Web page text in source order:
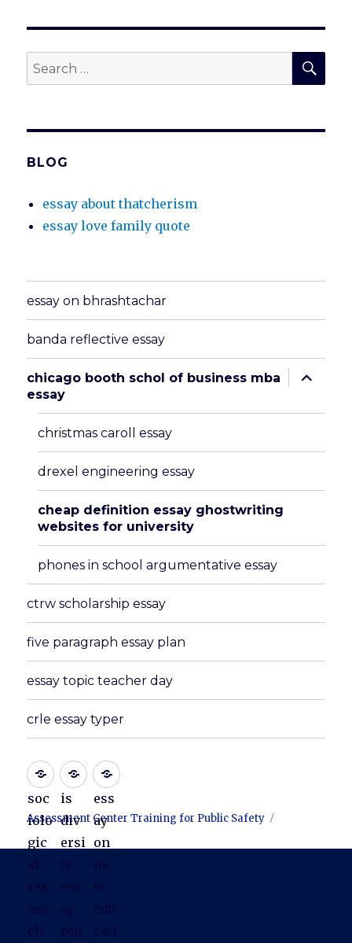
Search
for:
BLOG
essay about thatcherism
essay love family quote
essay on bhrashtachar
banda reflective essay
chicago booth schol of business mba
essay
expand
child
christmas caroll essay
drexel engineering essay
cheap definition essay ghostwriting
websites for university
phones in school argumentative essay
ctrw scholarship essay
five paragraph essay plan
essay topic teacher day
crle essay typer
soc
iolo
gic
is
div
ersi
ess
ay
on
Assessment Center Training for Public Safety